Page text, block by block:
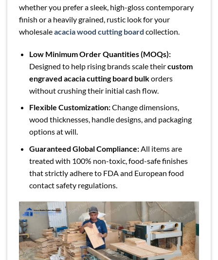
whether you prefer a sleek, high-gloss contemporary
finish or a heavily grained, rustic look for your
wholesaleacacia wood cutting board collection.
Low Minimum Order Quantities (MOQs):
Designed to help rising brands scale theircustom
engraved acacia cutting board bulkorders
without crushing their initial cash flow.
Flexible Customization:Change dimensions,
wood thicknesses, handle designs, and packaging
options at will.
Guaranteed Global Compliance:All items are
treated with 100% non-toxic, food-safe finishes
that strictly adhere to FDA and European food
contact safety regulations.